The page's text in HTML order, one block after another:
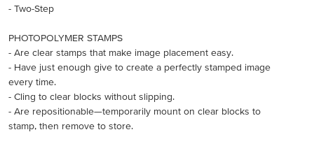
- Two-Step
PHOTOPOLYMER STAMPS
- Are clear stamps that make image placement easy.
- Have just enough give to create a perfectly stamped image
every time.
- Cling to clear blocks without slipping.
- Are repositionable—temporarily mount on clear blocks to
stamp, then remove to store.